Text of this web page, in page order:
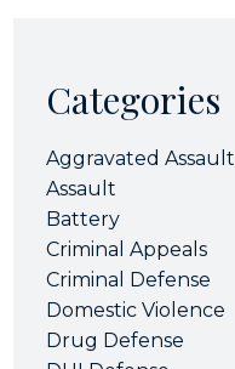
Categories
Aggravated Assault
Assault
Battery
Criminal Appeals
Criminal Defense
Domestic Violence
Drug Defense